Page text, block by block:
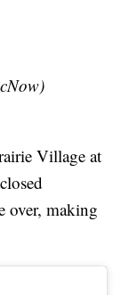
Village at
over, making